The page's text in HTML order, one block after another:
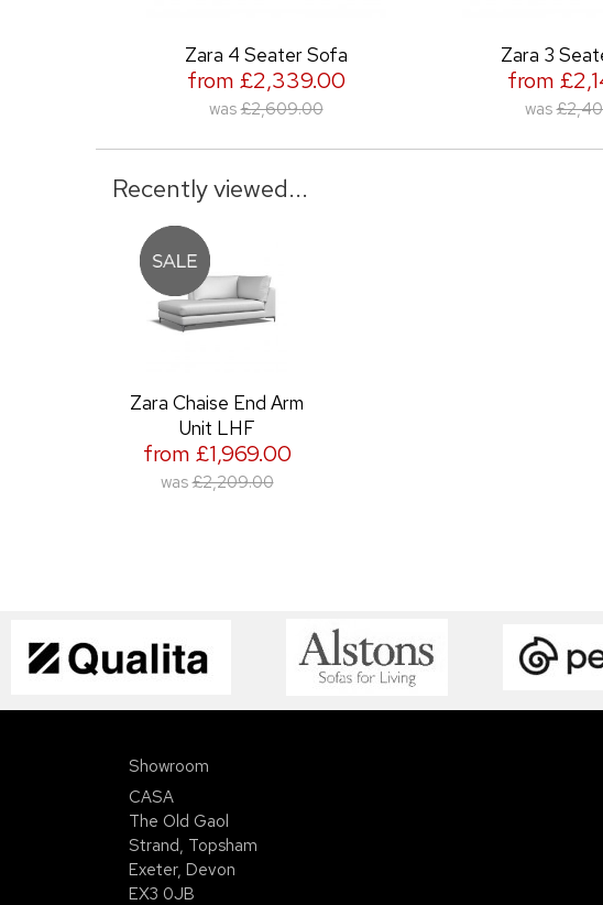
Zara 4 Seater Sofa
from £2,339.00
£2,609.00
Zara 3 Seater Sofa
from £2,149.00
£2,409.00
Recently viewed...
Zara Chaise End Arm
Unit LHF
from £1,969.00
was £2,209.00
Showroom
CASA
The Old Gaol
Strand, Topsham
Exeter, Devon
EX3 0JB